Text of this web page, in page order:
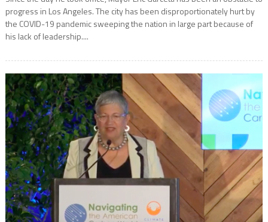
progress in Los Angeles. The city has been disproportionately hurt by
the COVID-19 pandemic sweeping the nation in large part because of
his lack of leadership....